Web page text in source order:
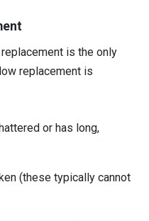
is the only
replacement is
or has long,
(these typically cannot